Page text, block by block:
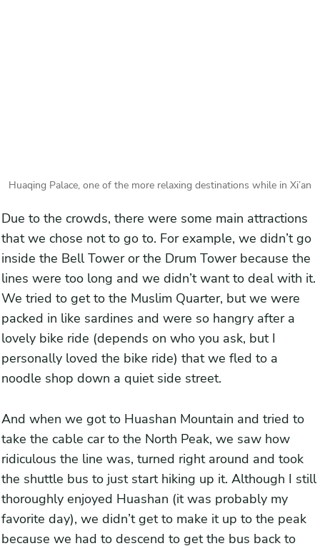
Huaqing Palace, one of the more relaxing destinations while in Xi’an
Due to the crowds, there were some main attractions
that we chose not to go to. For example, we didn’t go
inside the Bell Tower or the Drum Tower because the
lines were too long and we didn’t want to deal with it.
We tried to get to the Muslim Quarter, but we were
packed in like sardines and were so hangry after a
lovely bike ride (depends on who you ask, but I
personally loved the bike ride) that we fled to a
noodle shop down a quiet side street.
And when we got to Huashan Mountain and tried to
take the cable car to the North Peak, we saw how
ridiculous the line was, turned right around and took
the shuttle bus to just start hiking up it. Although I still
thoroughly enjoyed Huashan (it was probably my
favorite day), we didn’t get to make it up to the peak
because we had to descend to get the bus back to